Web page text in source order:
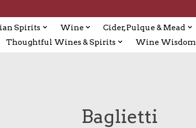
Spirits Wine Cider, Pulque & Mead
Thoughtful Wines & Spirits
Wine Wisdom
Baglietti